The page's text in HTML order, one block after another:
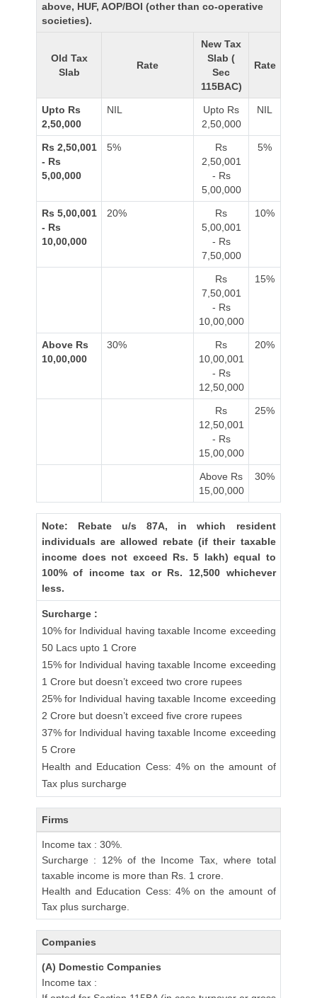
above, HUF, AOP/BOI (other than co-operative
societies).
Old Tax
Slab
Rate
New Tax
Slab (
Sec
115BAC)
Rate
Upto Rs
2,50,000
NIL
Upto Rs
2,50,000
NIL
Rs 2,50,001
- Rs
5,00,000
5%
Rs
2,50,001
- Rs
5,00,000
5%
Rs 5,00,001
- Rs
10,00,000
20%
Rs
5,00,001
- Rs
7,50,000
10%
Rs
7,50,001
- Rs
10,00,000
15%
Above Rs
10,00,000
30%
Rs
10,00,001
- Rs
12,50,000
20%
Rs
12,50,001
- Rs
15,00,000
25%
Above Rs
15,00,000
30%
Note: Rebate u/s 87A, in which resident
individuals are allowed rebate (if their taxable
income does not exceed Rs. 5 lakh) equal to
100% of income tax or Rs. 12,500 whichever
less.
Surcharge :
10% for Individual having taxable Income exceeding
50 Lacs upto 1 Crore
15% for Individual having taxable Income exceeding
1 Crore but doesn’t exceed two crore rupees
25% for Individual having taxable Income exceeding
2 Crore but doesn’t exceed five crore rupees
37% for Individual having taxable Income exceeding
5 Crore
Health and Education Cess: 4% on the amount of
Tax plus surcharge
Firms
Income tax : 30%.
Surcharge : 12% of the Income Tax, where total
taxable income is more than Rs. 1 crore.
Health and Education Cess: 4% on the amount of
Tax plus surcharge.
Companies
(A) Domestic Companies
Income tax :